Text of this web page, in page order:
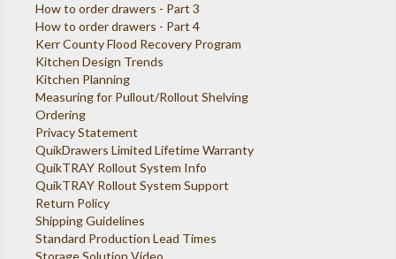
How to order drawers - Part 3
How to order drawers - Part 4
Kerr County Flood Recovery Program
Kitchen Design Trends
Kitchen Planning
Measuring for Pullout/Rollout Shelving
Ordering
Privacy Statement
QuikDrawers Limited Lifetime Warranty
QuikTRAY Rollout System Info
QuikTRAY Rollout System Support
Return Policy
Shipping Guidelines
Standard Production Lead Times